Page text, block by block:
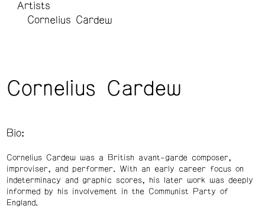
Artists
Cornelius Cardew
Cornelius Cardew
Bio:
Cornelius Cardew was a British avant-garde composer,
improviser, and performer. With an early career focus on
indeterminacy and graphic scores, his later work was deeply
informed by his involvement in the Communist Party of
England.